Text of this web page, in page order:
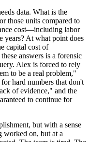
data. What is the
those units compared to
cost—including labor
years? At what point does
capital cost of
answers is a forensic
Alex is forced to rely
to be a real problem,"
hard numbers that don't
of evidence," and the
to continue for
but with a sense
worked on, but at a